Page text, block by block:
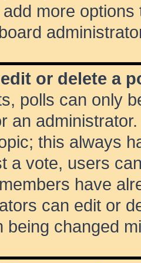
more
or delete a
polls can only
an
this always
a vote, users
have
can edit or
being changed